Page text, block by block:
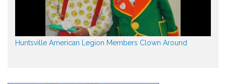
Huntsville American Legion Members Clown Around